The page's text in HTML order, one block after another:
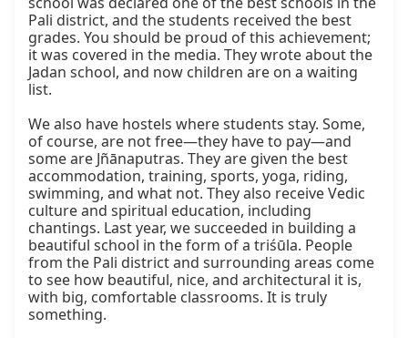
Pali district, and the students received the best
grades. You should be proud of this achievement;
it was covered in the media. They wrote about the
Jadan school, and now children are on a waiting
list.
We also have hostels where students stay. Some,
of course, are not free—they have to pay—and
some are Jñānaputras. They are given the best
accommodation, training, sports, yoga, riding,
swimming, and what not. They also receive Vedic
culture and spiritual education, including
chantings. Last year, we succeeded in building a
beautiful school in the form of a triśūla. People
from the Pali district and surrounding areas come
to see how beautiful, nice, and architectural it is,
with big, comfortable classrooms. It is truly
something.